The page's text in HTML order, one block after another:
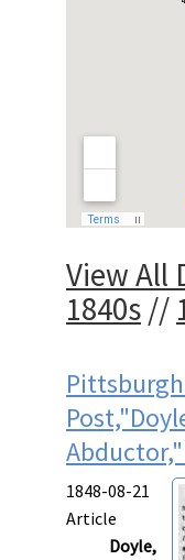
View All
1840s //
1848-08-21
Article
Doyle,